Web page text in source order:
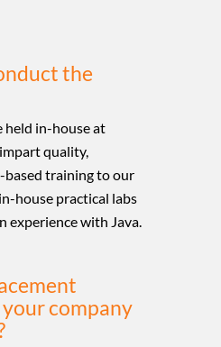
the
held in-house at
quality,
based training to our
house practical labs
experience with Java.
company